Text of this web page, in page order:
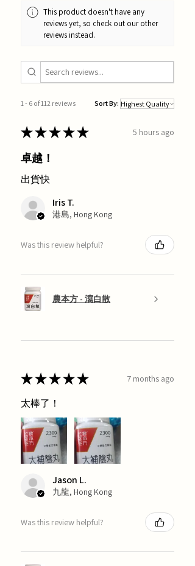
This product doesn't have any
reviews yet, so check out our other
reviews instead.
1 - 6 of 112 reviews Sort By:
★★★★★ 5 hours ago
卓越！
出貨快
Iris T.
港島, Hong Kong
Was this review helpful?
農本方 - 瀉白散
★★★★★ 7 months ago
太棒了！
Jason L.
九龍, Hong Kong
Was this review helpful?